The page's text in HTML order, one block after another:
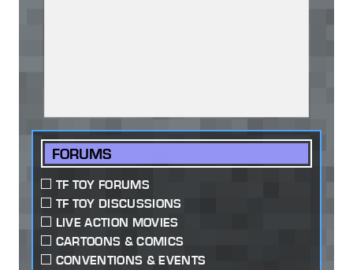
FORUMS
TF TOY FORUMS
TF TOY DISCUSSIONS
LIVE ACTION MOVIES
CARTOONS & COMICS
CONVENTIONS & EVENTS